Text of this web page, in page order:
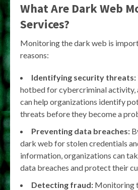
What Are Dark Web
Services?
Monitoring the dark web is
reasons:
Identifying security threats:
hotbed for cybercriminal activity,
can help organizations identify
threats before they become a
Preventing data breaches:
dark web for stolen credentials
information, organizations can
data breaches and protect their
Detecting fraud: Monitoring